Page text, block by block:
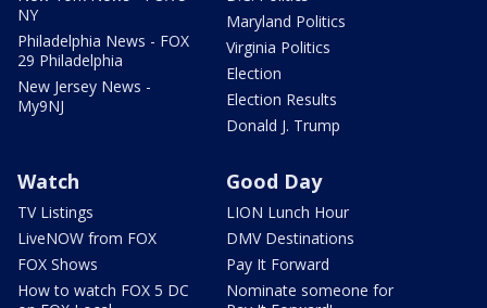
NY
Philadelphia News - FOX
29 Philadelphia
New Jersey News -
My9NJ
Maryland Politics
Virginia Politics
Election
Election Results
Donald J. Trump
Watch
TV Listings
LiveNOW from FOX
FOX Shows
How to watch FOX 5 DC
Good Day
LION Lunch Hour
DMV Destinations
Pay It Forward
Nominate someone for